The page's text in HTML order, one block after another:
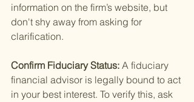
information on the firm’s website, but
don't shy away from asking for
clarification.
Confirm Fiduciary Status: A fiduciary
financial advisor is legally bound to act
in your best interest. To verify this, ask